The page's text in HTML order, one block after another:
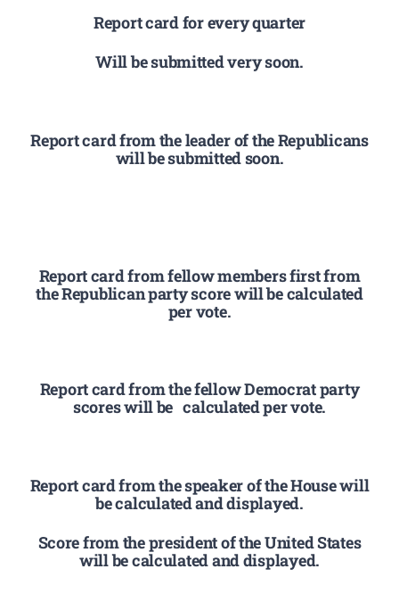
Report card for every quarter
Will be submitted very soon.
Report card from the leader of the Republicans
will be submitted soon.
Report card from fellow members first from
the Republican party score will be calculated
per vote.
Report card from the fellow Democrat party
scores will be calculated per vote.
Report card from the speaker of the House will
be calculated and displayed.
Score from the president of the United States
will be calculated and displayed.